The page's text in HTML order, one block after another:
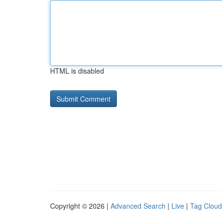
HTML is disabled
Copyright © 2026 | Advanced Search | Live | Tag Cloud